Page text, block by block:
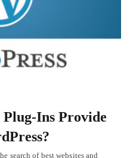
Ins Provide
search of best websites and